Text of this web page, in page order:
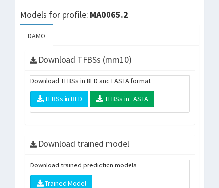
Models for profile: MA0065.2
DAMO
Download TFBSs (mm10)
Download TFBSs in BED and FASTA format
TFBSs in BED TFBSs in FASTA
Download trained model
Download trained prediction models
Trained Model